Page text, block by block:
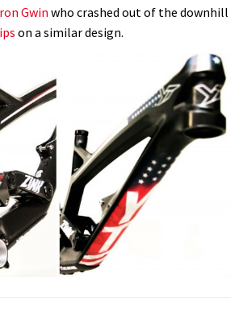
Gwin who crashed out of the downhill
on a similar design.